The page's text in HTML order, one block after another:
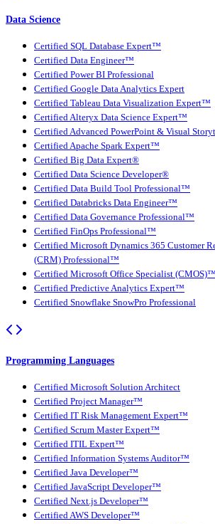
Data Science
Certified SQL Database Expert™
Certified Data Engineer™
Certified Power BI Professional
Certified Google Data Analytics Expert
Certified Tableau Data Visualization Expert™
Certified Alteryx Data Science Expert™
Certified Advanced PowerPoint & Visual
Certified Apache Spark Expert™
Certified Big Data Expert®
Certified Data Science Developer®
Certified Data Build Tool Professional™
Certified Databricks Data Engineer™
Certified Data Governance Professional™
Certified FinOps Professional™
Certified Microsoft Dynamics 365 Customer
(CRM) Professional™
Certified Microsoft Office Specialist (CMOS)™
Certified Predictive Analytics Expert™
Certified Snowflake SnowPro Professional
Programming Languages
Certified Microsoft Solution Architect
Certified Project Manager™
Certified IT Risk Management Expert™
Certified Scrum Master Expert™
Certified ITIL Expert™
Certified Information Systems Auditor™
Certified Java Developer™
Certified JavaScript Developer™
Certified Next.js Developer™
Certified AWS Developer™